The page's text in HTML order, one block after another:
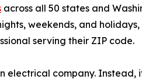
across all 50 states and
weekends, and
serving their ZIP code.
electrical company.